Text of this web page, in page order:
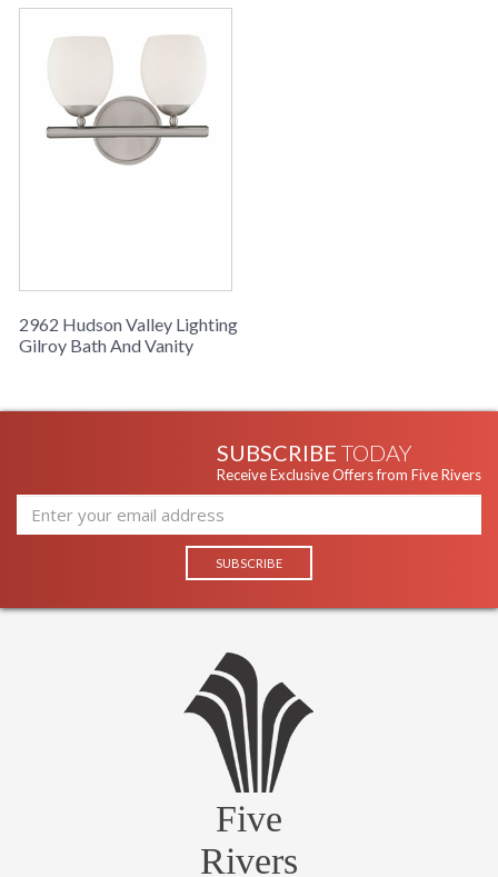
2962 Hudson Valley Lighting
Gilroy Bath And Vanity
SUBSCRIBE TODAY
Receive Exclusive Offers from Five Rivers
Five
Rivers